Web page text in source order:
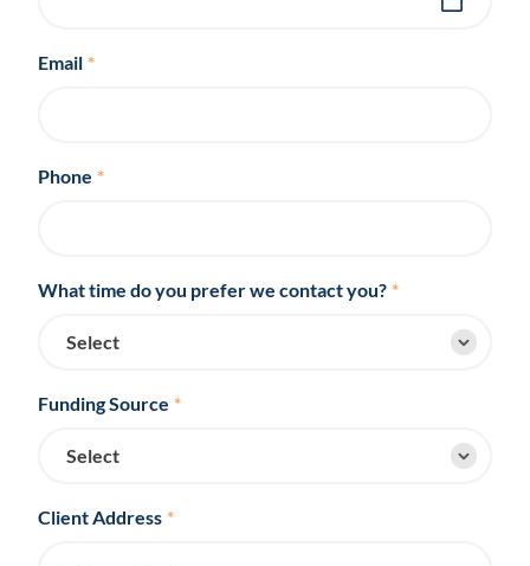
Email *
Phone *
What time do you prefer we contact you? *
Funding Source *
Client Address *